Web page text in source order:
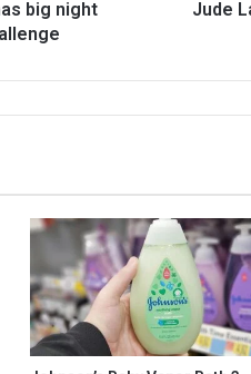
big night
Jude